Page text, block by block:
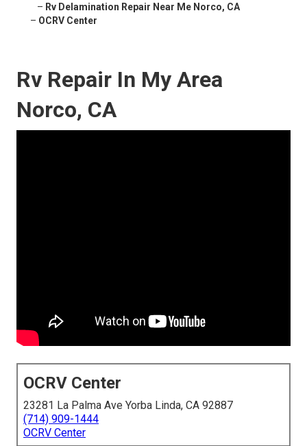
– Rv Delamination Repair Near Me Norco, CA
– OCRV Center
Rv Repair In My Area
Norco, CA
OCRV Center
23281 La Palma Ave Yorba Linda, CA 92887
(714) 909-1444
OCRV Center